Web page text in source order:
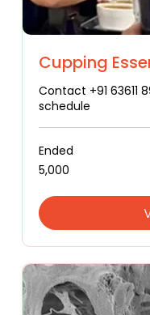
Cupping
Contact +91 63611
schedule
Ended
5,000
Indian
₹5,000